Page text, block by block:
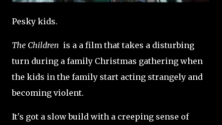
Pesky kids.
The Children is a a film that takes a disturbing
turn during a family Christmas gathering when
the kids in the family start acting strangely and
becoming violent.
It's got a slow build with a creeping sense of